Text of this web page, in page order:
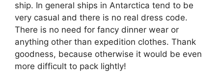
ship. In general ships in Antarctica tend to be
very casual and there is no real dress code.
There is no need for fancy dinner wear or
anything other than expedition clothes. Thank
goodness, because otherwise it would be even
more difficult to pack lightly!